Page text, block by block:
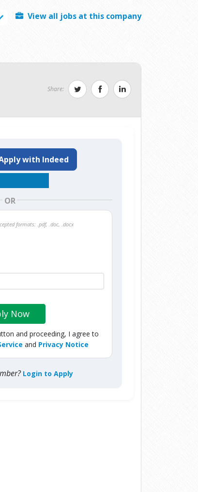
View all jobs at this company
Share:
with Indeed
OR
formats: .pdf, .doc, .docx
Now
and proceeding, I agree to
and Privacy Notice
Login to Apply